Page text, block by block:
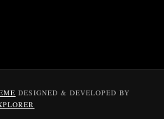
DESIGNED & DEVELOPED BY